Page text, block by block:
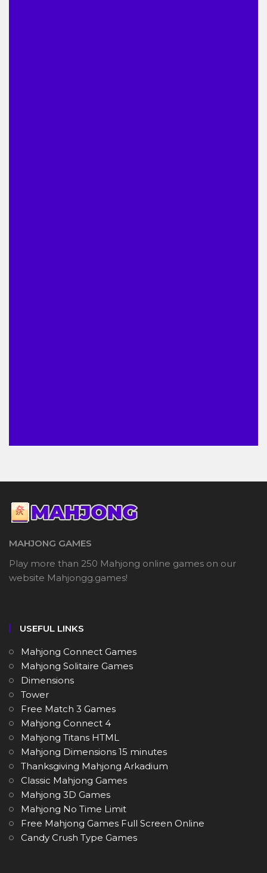
MAHJONG GAMES
Play more than 250 Mahjong online games on our
website Mahjongg.games!
USEFUL LINKS
Mahjong Connect Games
Mahjong Solitaire Games
Dimensions
Tower
Free Match 3 Games
Mahjong Connect 4
Mahjong Titans HTML
Mahjong Dimensions 15 minutes
Thanksgiving Mahjong Arkadium
Classic Mahjong Games
Mahjong 3D Games
Mahjong No Time Limit
Free Mahjong Games Full Screen Online
Candy Crush Type Games